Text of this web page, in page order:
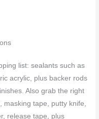
list: sealants such as
acrylic, plus backer rods
Also grab the right
tape, putty knife,
release tape, plus